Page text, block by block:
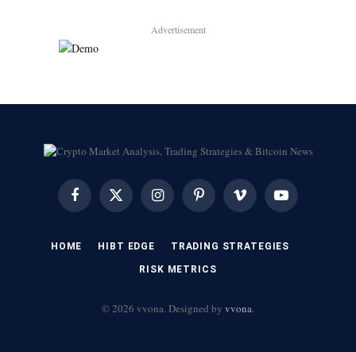
Advertisement
FacebookX
(Twitter)
InstagramPinterest Vimeo YouTube
HOME HIBT EDGE​ ​TRADING STRATEGIES​
​RISK METRICS​
© 2026 vvona. Designed by vvona.